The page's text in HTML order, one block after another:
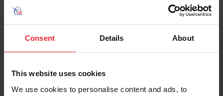
Consent Details About
This website uses cookies
We use cookies to personalise content and ads, to
Password
Keep me logged in